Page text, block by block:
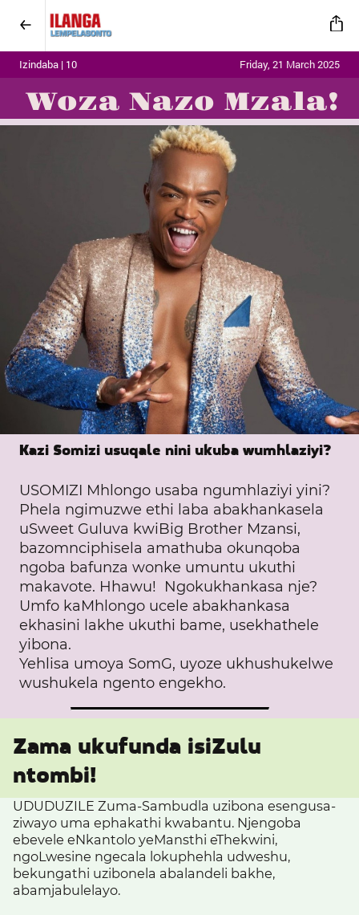
Izindaba | 10 Friday, 21 March 2025
Woza Nazo Mzala!
Kazi Somizi usuqale nini ukuba wumhlaziyi?
USOMIZI Mhlongo usaba ngumhlaziyi yini?
Phela ngimuzwe ethi laba abakhankasela
uSweet Guluva kwiBig Brother Mzansi,
bazomnciphisela amathuba okunqoba
ngoba bafunza wonke umuntu ukuthi
makavote. Hhawu! Ngokukhankasa nje?
Umfo kaMhlongo ucele abakhankasa
ekhasini lakhe ukuthi bame, usekhathele
yibona.
Yehlisa umoya SomG, uyoze ukhushukelwe
wushukela ngento engekho.
Zama ukufunda isiZulu
ntombi!
UDUDUZILE Zuma-Sambudla uzibona esengusa-
ziwayo uma ephakathi kwabantu. Njengoba
ebevele eNkantolo yeMansthi eThekwini,
ngoLwesine ngecala lokuphehla udweshu,
bekungathi uzibonela abalandeli bakhe,
abamjabulelayo.